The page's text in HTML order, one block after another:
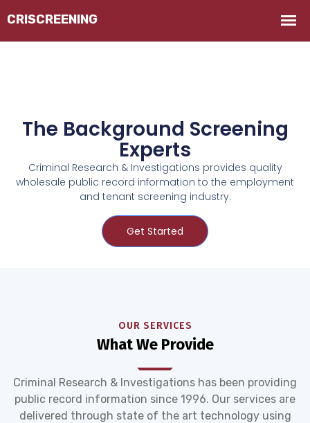
The Background Screening
Experts
Criminal Research & Investigations provides quality
wholesale public record information to the employment
and tenant screening industry.
Get Started
OUR SERVICES
What We Provide
Criminal Research & Investigations has been providing
public record information since 1996. Our services are
delivered through state of the art technology using